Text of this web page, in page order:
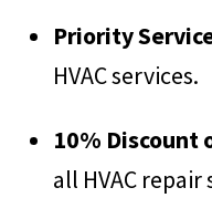
Priority
HVAC services.
10% Discount
all HVAC repair